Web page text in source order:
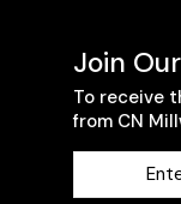
Join
To receive
from CN